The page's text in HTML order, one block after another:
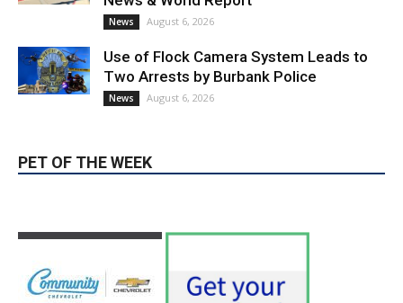
PET OF THE WEEK